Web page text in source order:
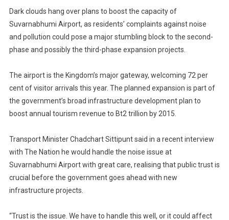
Bangkok’s
Suvarnabhumi
Airport
Expansion
Dark clouds hang over plans to boost the capacity of
Suvarnabhumi Airport, as residents’ complaints against noise
and pollution could pose a major stumbling block to the second-
phase and possibly the third-phase expansion projects.
The airport is the Kingdom’s major gateway, welcoming 72 per
cent of visitor arrivals this year. The planned expansion is part of
the government’s broad infrastructure development plan to
boost annual tourism revenue to Bt2 trillion by 2015.
Transport Minister Chadchart Sittipunt said in a recent interview
with The Nation he would handle the noise issue at
Suvarnabhumi Airport with great care, realising that public trust is
crucial before the government goes ahead with new
infrastructure projects.
“Trust is the issue. We have to handle this well, or it could affect